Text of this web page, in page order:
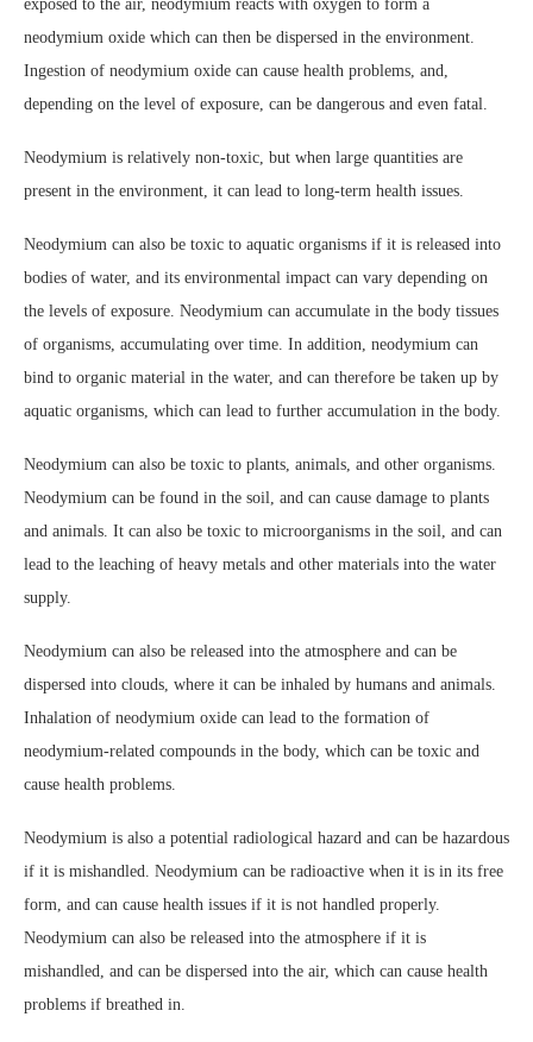
exposed to the air, neodymium reacts with oxygen to form a
neodymium oxide which can then be dispersed in the environment.
Ingestion of neodymium oxide can cause health problems, and,
depending on the level of exposure, can be dangerous and even fatal.
Neodymium is relatively non-toxic, but when large quantities are
present in the environment, it can lead to long-term health issues.
Neodymium can also be toxic to aquatic organisms if it is released into
bodies of water, and its environmental impact can vary depending on
the levels of exposure. Neodymium can accumulate in the body tissues
of organisms, accumulating over time. In addition, neodymium can
bind to organic material in the water, and can therefore be taken up by
aquatic organisms, which can lead to further accumulation in the body.
Neodymium can also be toxic to plants, animals, and other organisms.
Neodymium can be found in the soil, and can cause damage to plants
and animals. It can also be toxic to microorganisms in the soil, and can
lead to the leaching of heavy metals and other materials into the water
supply.
Neodymium can also be released into the atmosphere and can be
dispersed into clouds, where it can be inhaled by humans and animals.
Inhalation of neodymium oxide can lead to the formation of
neodymium-related compounds in the body, which can be toxic and
cause health problems.
Neodymium is also a potential radiological hazard and can be hazardous
if it is mishandled. Neodymium can be radioactive when it is in its free
form, and can cause health issues if it is not handled properly.
Neodymium can also be released into the atmosphere if it is
mishandled, and can be dispersed into the air, which can cause health
problems if breathed in.